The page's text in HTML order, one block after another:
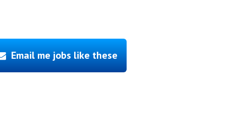
Email me jobs like these